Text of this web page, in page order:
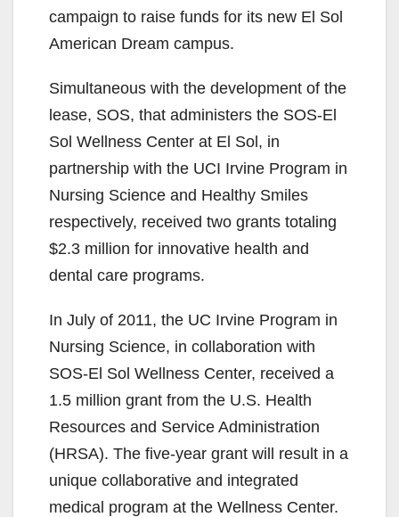
campaign to raise funds for its new El Sol
American Dream campus.
Simultaneous with the development of the
lease, SOS, that administers the SOS-El
Sol Wellness Center at El Sol, in
partnership with the UCI Irvine Program in
Nursing Science and Healthy Smiles
respectively, received two grants totaling
$2.3 million for innovative health and
dental care programs.
In July of 2011, the UC Irvine Program in
Nursing Science, in collaboration with
SOS-El Sol Wellness Center, received a
1.5 million grant from the U.S. Health
Resources and Service Administration
(HRSA). The five-year grant will result in a
unique collaborative and integrated
medical program at the Wellness Center.